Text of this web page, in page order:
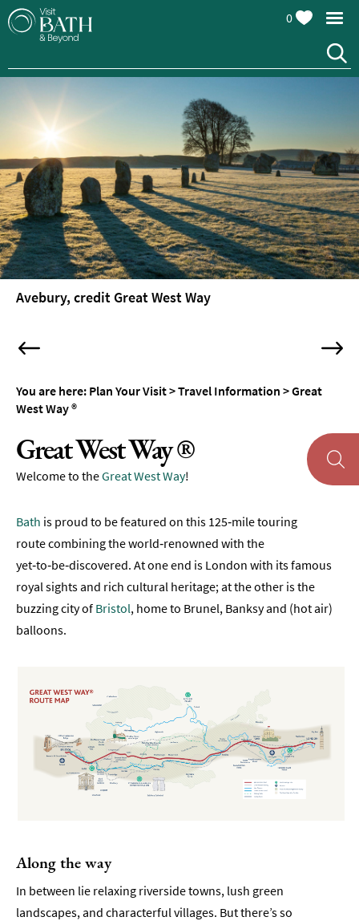
of
Bath
Bath
Official
Visitor
Travel
Information
Travelling
to
Bath
Transport
Parking
Parking
&
Drop-
Off
0
Avebury, credit Great West Way
You are here: Plan Your Visit>Travel Information >Great
West Way ®
Great West Way ®
Welcome to theGreat West Way!
Bath is proud to be featured on this 125‑mile touring
route combining the world‑renowned with the
yet‑to‑be‑discovered. At one end is London with its famous
royal sights and rich cultural heritage; at the other is the
buzzing city of Bristol, home to Brunel, Banksy and (hot air)
balloons.
Along the way
In between lie relaxing riverside towns, lush green
landscapes, and characterful villages. But there’s so